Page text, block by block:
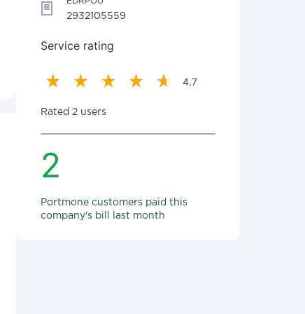
2932105559
Service rating
4.7
Rated 2 users
2
Portmone customers paid this
company's bill last month